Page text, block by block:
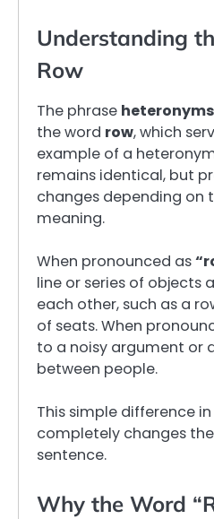
Understanding
Row
The phrase
the word row, which
example of a
remains identical, but
changes depending on
meaning.
When pronounced as
line or series of objects
each other, such as a
of seats. When
to a noisy argument or
between people.
This simple difference
completely changes
sentence.
Why the Word